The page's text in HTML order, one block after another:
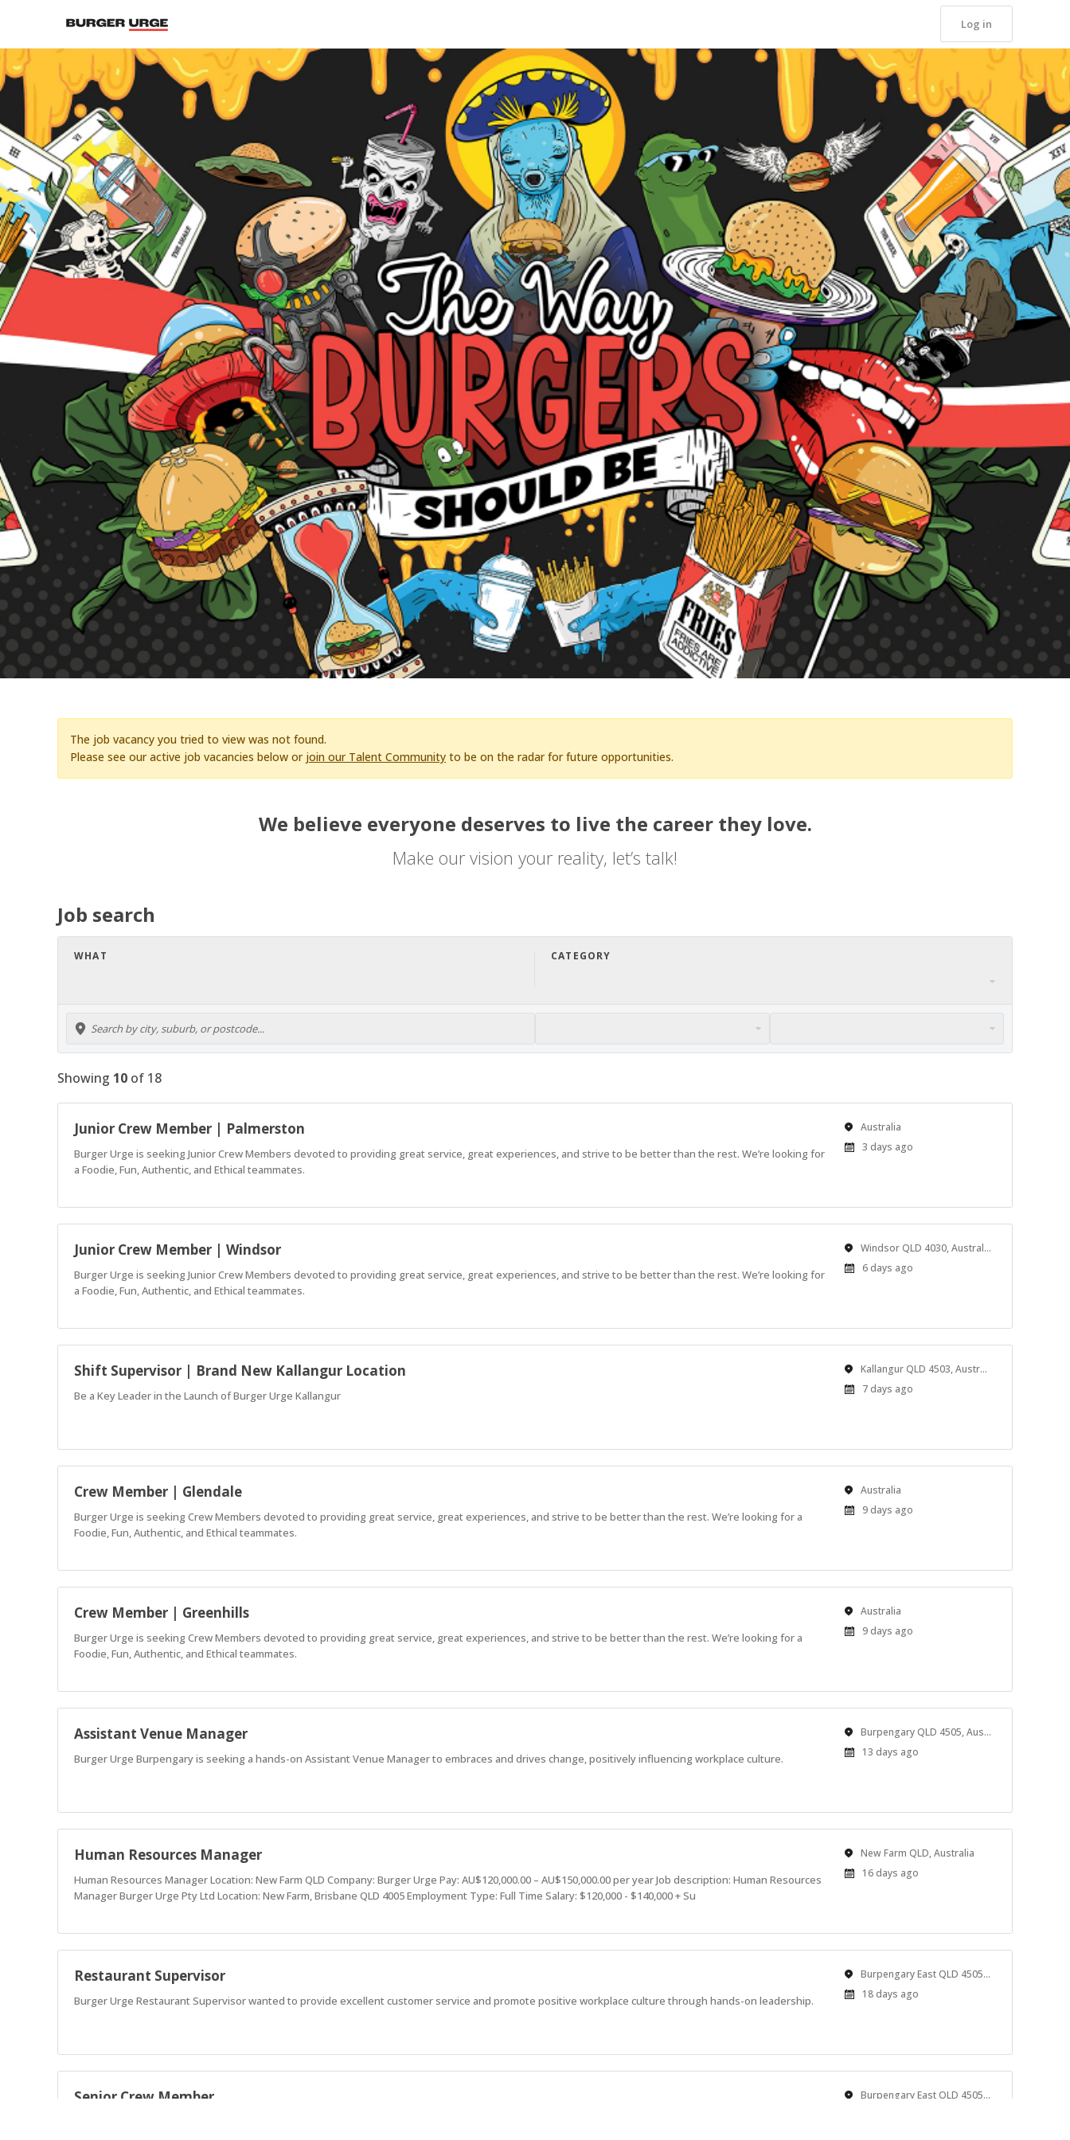
Log in
The job vacancy you tried to view was not found.
Please see our active job vacancies below or join our Talent Community to be on the radar for future opportunities.
We believe everyone deserves to live the career they love.
Make our vision your reality, let’s talk!
Job search
WHAT CATEGORY
Showing 10 of 18
Junior Crew Member | Palmerston
Burger Urge is seeking Junior Crew Members devoted to providing great service, great experiences, and strive to be better than the rest. We’re looking for
a Foodie, Fun, Authentic, and Ethical teammates.
Location
Australia
Published
3 days ago
Junior Crew Member | Windsor
Burger Urge is seeking Junior Crew Members devoted to providing great service, great experiences, and strive to be better than the rest. We’re looking for
a Foodie, Fun, Authentic, and Ethical teammates.
Location Windsor QLD 4030, Australia
Published
6 days ago
Shift Supervisor | Brand New Kallangur Location
Be a Key Leader in the Launch of Burger Urge Kallangur
Location Kallangur QLD 4503, Australia
Published
7 days ago
Crew Member | Glendale
Burger Urge is seeking Crew Members devoted to providing great service, great experiences, and strive to be better than the rest. We’re looking for a
Foodie, Fun, Authentic, and Ethical teammates.
Location
Australia
Published
9 days ago
Crew Member | Greenhills
Burger Urge is seeking Crew Members devoted to providing great service, great experiences, and strive to be better than the rest. We’re looking for a
Foodie, Fun, Authentic, and Ethical teammates.
Location
Australia
Published
9 days ago
Assistant Venue Manager
Burger Urge Burpengary is seeking a hands-on Assistant Venue Manager to embraces and drives change, positively influencing workplace culture.
Location Burpengary QLD 4505, Australia
Published
13 days ago
Human Resources Manager
Human Resources Manager Location: New Farm QLD Company: Burger Urge Pay: AU$120,000.00 – AU$150,000.00 per year Job description: Human Resources
Manager Burger Urge Pty Ltd Location: New Farm, Brisbane QLD 4005 Employment Type: Full Time Salary: $120,000 - $140,000 + Su
Location
New Farm QLD, Australia
Published
16 days ago
Restaurant Supervisor
Burger Urge Restaurant Supervisor wanted to provide excellent customer service and promote positive workplace culture through hands-on leadership.
Location Burpengary East QLD 4505, Australia
Published
18 days ago
Senior Crew Member Location Burpengary East QLD 4505, Australia